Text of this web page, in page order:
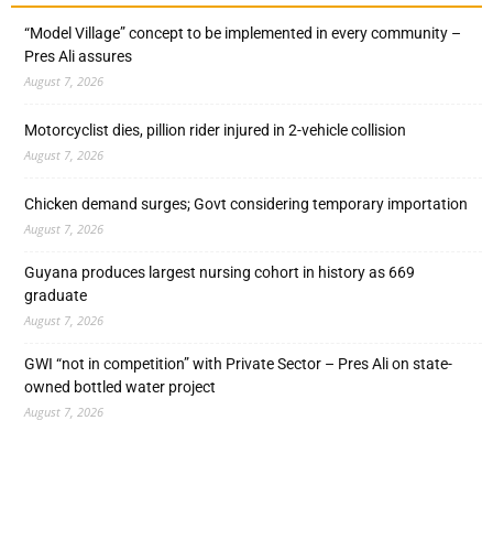
“Model Village” concept to be implemented in every community –
Pres Ali assures
August 7, 2026
Motorcyclist dies, pillion rider injured in 2-vehicle collision
August 7, 2026
Chicken demand surges; Govt considering temporary importation
August 7, 2026
Guyana produces largest nursing cohort in history as 669
graduate
August 7, 2026
GWI “not in competition” with Private Sector – Pres Ali on state-
owned bottled water project
August 7, 2026